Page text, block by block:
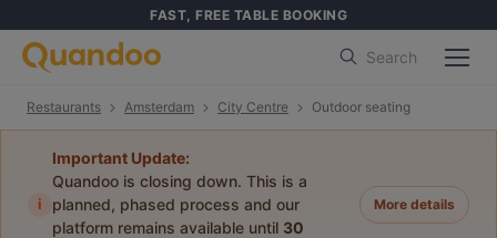
FAST, FREE TABLE BOOKING
Search
Restaurants Amsterdam City Centre Outdoor seating
i
Important Update:
Quandoo is closing down. This is a
planned, phased process and our
platform remains available until 30
More details